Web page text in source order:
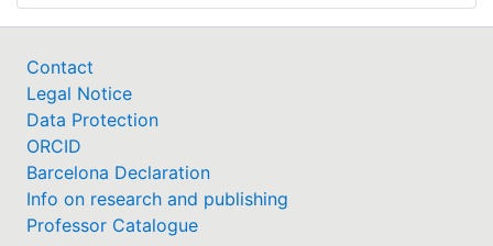
Contact
Legal Notice
Data Protection
ORCID
Barcelona Declaration
Info on research and publishing
Professor Catalogue